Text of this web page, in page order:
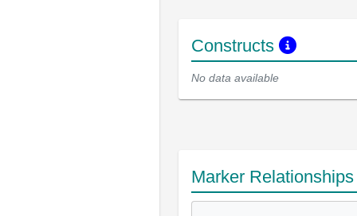
Constructs
No data available
Marker